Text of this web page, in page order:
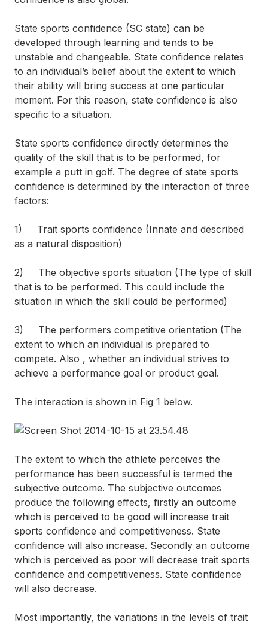
State sports confidence (SC state) can be
developed through learning and tends to be
unstable and changeable. State confidence relates
to an individual’s belief about the extent to which
their ability will bring success at one particular
moment. For this reason, state confidence is also
specific to a situation.
State sports confidence directly determines the
quality of the skill that is to be performed, for
example a putt in golf. The degree of state sports
confidence is determined by the interaction of three
factors:
1) Trait sports confidence (Innate and described
as a natural disposition)
2) The objective sports situation (The type of skill
that is to be performed. This could include the
situation in which the skill could be performed)
3) The performers competitive orientation (The
extent to which an individual is prepared to
compete. Also , whether an individual strives to
achieve a performance goal or product goal.
The interaction is shown in Fig 1 below.
The extent to which the athlete perceives the
performance has been successful is termed the
subjective outcome. The subjective outcomes
produce the following effects, firstly an outcome
which is perceived to be good will increase trait
sports confidence and competitiveness. State
confidence will also increase. Secondly an outcome
which is perceived as poor will decrease trait sports
confidence and competitiveness. State confidence
will also decrease.
Most importantly, the variations in the levels of trait